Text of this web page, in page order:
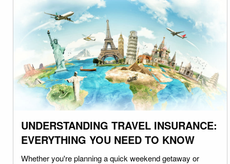
UNDERSTANDING TRAVEL INSURANCE:
EVERYTHING YOU NEED TO KNOW
Whether you're planning a quick weekend getaway or